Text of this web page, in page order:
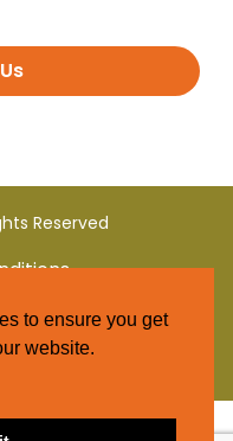
Reserved
to ensure you get
website.